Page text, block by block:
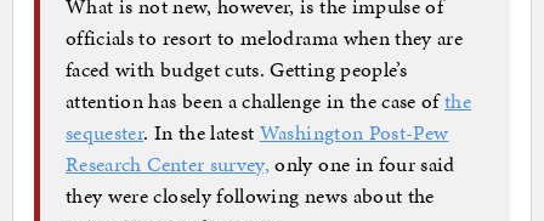
officials to resort to melodrama when they are
faced with budget cuts. Getting people’s
attention has been a challenge in the case ofthe
sequester. In the latest Washington Post-Pew
Research Center survey, only one in four said
they were closely following news about the